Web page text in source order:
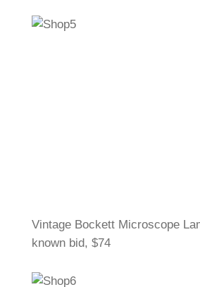
Vintage Bockett Microscope
known bid, $74